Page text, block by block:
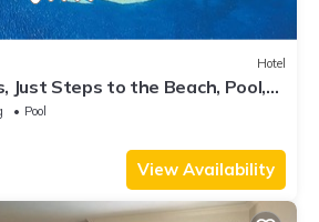
Hotel
Just Steps to the Beach, Pool,
Head
Pool
View Availability